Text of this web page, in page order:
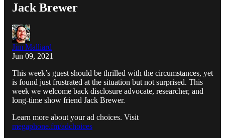
Jack Brewer
Jim Malliard
Jun 09, 2021
This week’s guest should be thrilled with the circumstances, yet
is found just frustrated at the situation but not surprised. This
week we welcome back disclosure advocate, researcher, and
long-time show friend Jack Brewer.
Learn more about your ad choices. Visit
megaphone.fm/adchoices